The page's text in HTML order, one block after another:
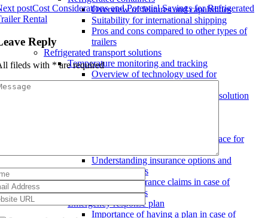
Overview of features and capabilities
Suitability for international shipping
Pros and cons compared to other types of
trailers
Refrigerated transport solutions
Temperature monitoring and tracking
Overview of technology used for
Features to look for in a transport solution
Ensuring proper insurance is in place for
Understanding insurance options and
coverage limits
Handling insurance claims in case of
damage or loss
Emergency response plan
Importance of having a plan in case of
postCost Considerations and Potential Savings for Refrigerated
Rental
Reply
fileds with *are required